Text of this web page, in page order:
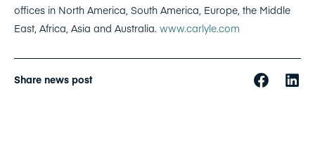
offices in North America, South America, Europe, the Middle
East, Africa, Asia and Australia. www.carlyle.com
Share news post